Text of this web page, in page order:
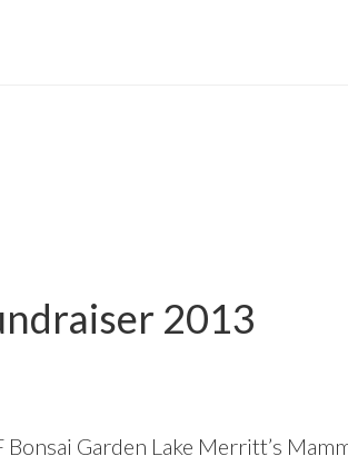
2013
Bonsai Garden Lake Merritt’s